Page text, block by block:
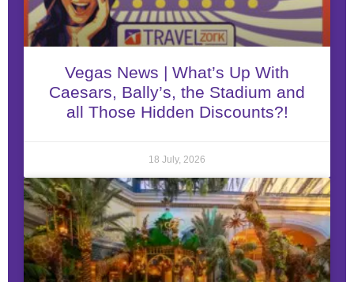
Vegas News | What’s Up With
Caesars, Bally’s, the Stadium and
all Those Hidden Discounts?!
18 July, 2026